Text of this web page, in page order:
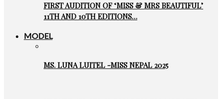
FIRST AUDITION OF ‘MISS & MRS BEAUTIFUL’
11TH AND 10TH EDITIONS…
MODEL
MS. LUNA LUITEL -MISS NEPAL 2025